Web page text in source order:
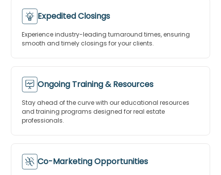
Expedited Closings
Experience industry-leading turnaround times, ensuring
smooth and timely closings for your clients.
Ongoing Training & Resources
Stay ahead of the curve with our educational resources
and training programs designed for real estate
professionals.
Co-Marketing Opportunities